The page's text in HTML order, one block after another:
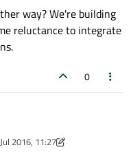
open.way? We're building
reluctance to integrate
0
reluctance to
2016, 11:27
raven-worx